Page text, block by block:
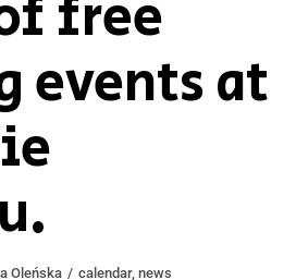
free
events at
Oleńska calendar, news